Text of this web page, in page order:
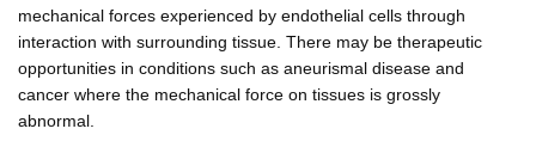
mechanical forces experienced by endothelial cells through
interaction with surrounding tissue. There may be therapeutic
opportunities in conditions such as aneurismal disease and
cancer where the mechanical force on tissues is grossly
abnormal.